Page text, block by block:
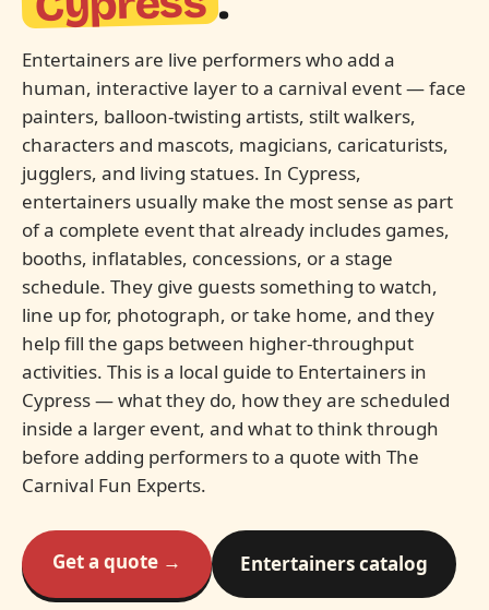
Entertainers are live performers who add a
human, interactive layer to a carnival event — face
painters, balloon-twisting artists, stilt walkers,
characters and mascots, magicians, caricaturists,
jugglers, and living statues. In Cypress,
entertainers usually make the most sense as part
of a complete event that already includes games,
booths, inflatables, concessions, or a stage
schedule. They give guests something to watch,
line up for, photograph, or take home, and they
help fill the gaps between higher-throughput
activities. This is a local guide to Entertainers in
Cypress — what they do, how they are scheduled
inside a larger event, and what to think through
before adding performers to a quote with The
Carnival Fun Experts.
Get a quote → Entertainers catalog